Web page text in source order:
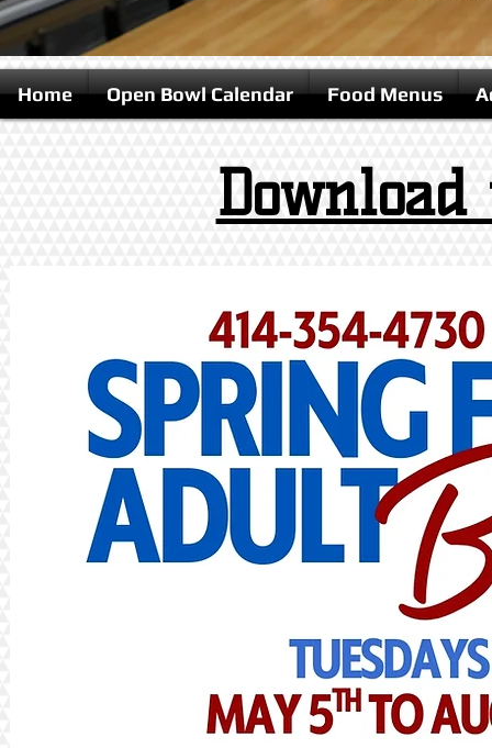
Home Open Bowl Calendar Food Menus